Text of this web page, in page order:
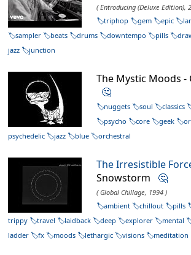
( Entroducing (Deluxe Edition),
triphop
gem epic
sampler
beats drums downtempo pills
jazz
junction
The Mystic Moods -
🤔
nuggets soul classics
psycho
core geek
psychedelic
jazz blue orchestral
The Irresistible
Snowstorm 🤔
( Global Chillage, 1994 )
ambient
chillout pills
trippy
travel laidback deep explorer mental
ladder
fx moods lethargic visions meditation